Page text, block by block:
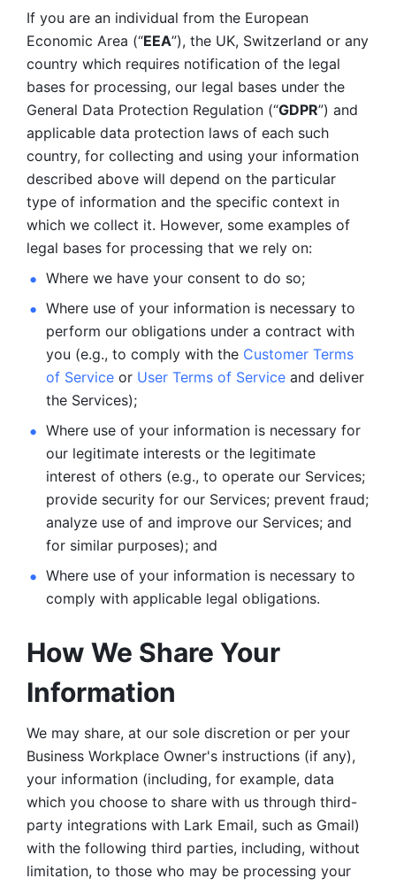
If you are an individual from the European
Economic Area (“EEA”), the UK, Switzerland or any
country which requires notification of the legal
bases for processing, our legal bases under the
General Data Protection Regulation (“GDPR”) and
applicable data protection laws of each such
country, for collecting and using your information
described above will depend on the particular
type of information and the specific context in
which we collect it. However, some examples of
legal bases for processing that we rely on:
Where we have your consent to do so;
Where use of your information is necessary to
perform our obligations under a contract with
you (e.g., to comply with the Customer Terms
of Service or User Terms of Service and deliver
the Services);
Where use of your information is necessary for
our legitimate interests or the legitimate
interest of others (e.g., to operate our Services;
provide security for our Services; prevent fraud;
analyze use of and improve our Services; and
for similar purposes); and
Where use of your information is necessary to
comply with applicable legal obligations.
How We Share Your
Information
We may share, at our sole discretion or per your
Business Workplace Owner's instructions (if any),
your information (including, for example, data
which you choose to share with us through third-
party integrations with Lark Email, such as Gmail)
with the following third parties, including, without
limitation, to those who may be processing your